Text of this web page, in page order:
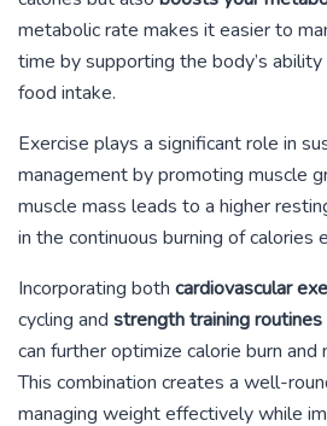
metabolic rate makes it easier to
time by supporting the body’s
food intake.
Exercise plays a significant role in
management by promoting muscle
muscle mass leads to a higher
in the continuous burning of calories
Incorporating both cardiovascular
cycling and strength training routines
can further optimize calorie burn
This combination creates a well-
managing weight effectively while